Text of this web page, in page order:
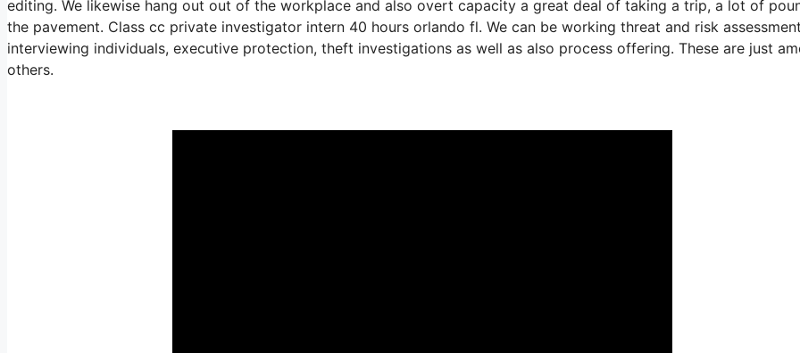
editing. We likewise hang out out of the workplace and also overt capacity a great deal of taking a trip, a lot of
the pavement. Class cc private investigator intern 40 hours orlando fl. We can be working threat and risk
interviewing individuals, executive protection, theft investigations as well as also process offering. These are just
others.